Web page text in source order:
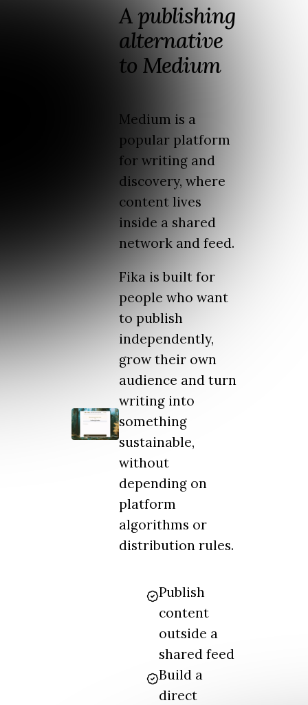
A publishing
alternative
to Medium
Medium is a
popular platform
for writing and
discovery, where
content lives
inside a shared
network and feed.
Fika is built for
people who want
to publish
independently,
grow their own
audience and turn
writing into
something
sustainable,
without
depending on
platform
algorithms or
distribution rules.
Publish
content
outside a
shared feed
Build a
direct